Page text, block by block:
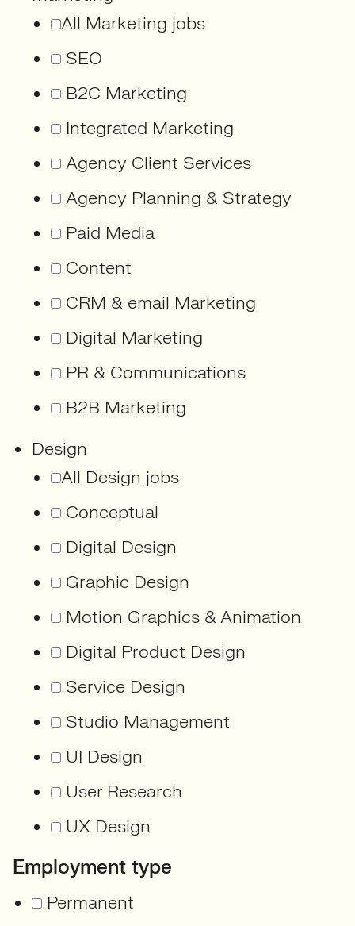
All Marketing jobs
SEO
B2C Marketing
Integrated Marketing
Agency Client Services
Agency Planning & Strategy
Paid Media
Content
CRM & email Marketing
Digital Marketing
PR & Communications
B2B Marketing
Design
All Design jobs
Conceptual
Digital Design
Graphic Design
Motion Graphics & Animation
Digital Product Design
Service Design
Studio Management
UI Design
User Research
UX Design
Employment type
Permanent